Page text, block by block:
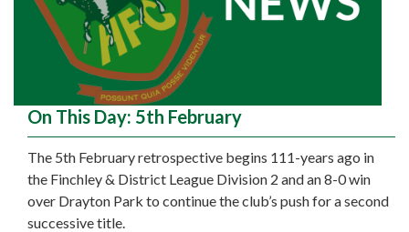
On This Day: 5th February
The 5th February retrospective begins 111-years ago in
the Finchley & District League Division 2 and an 8-0 win
over Drayton Park to continue the club’s push for a second
successive title.